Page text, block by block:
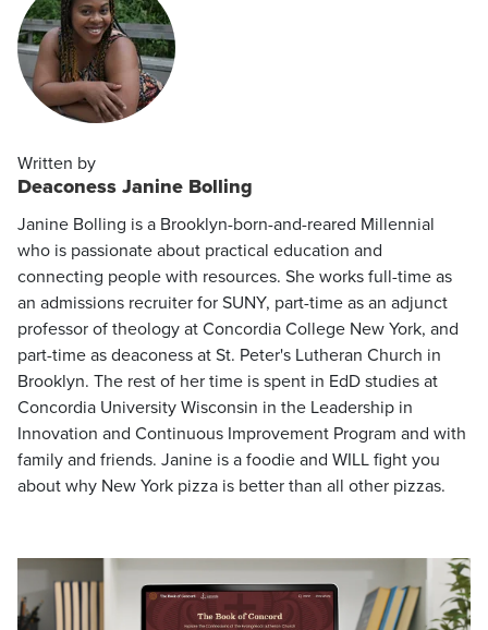
Written by
Deaconess Janine Bolling
Janine Bolling is a Brooklyn-born-and-reared Millennial
who is passionate about practical education and
connecting people with resources. She works full-time as
an admissions recruiter for SUNY, part-time as an adjunct
professor of theology at Concordia College New York, and
part-time as deaconess at St. Peter's Lutheran Church in
Brooklyn. The rest of her time is spent in EdD studies at
Concordia University Wisconsin in the Leadership in
Innovation and Continuous Improvement Program and with
family and friends. Janine is a foodie and WILL fight you
about why New York pizza is better than all other pizzas.